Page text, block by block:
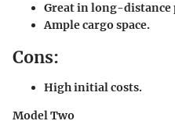
Great in long-distance
Ample cargo space.
Cons:
High initial costs.
Model Two